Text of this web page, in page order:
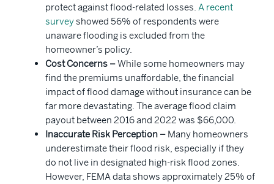
protect against flood-related losses. A recent
surveyshowed 56% of respondents were
unaware flooding is excluded from the
homeowner’s policy.
Cost Concerns –While some homeowners may
find the premiums unaffordable, the financial
impact of flood damage without insurance can be
far more devastating. The average flood claim
payout between 2016 and 2022 was $66,000.
Inaccurate Risk Perception –Many homeowners
underestimate their flood risk, especially if they
do not live in designated high-risk flood zones.
However, FEMA data shows approximately 25% of